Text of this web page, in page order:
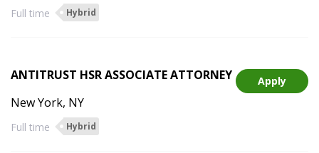
Full time Hybrid
Apply
ANTITRUST HSR ASSOCIATE ATTORNEY
New York, NY
Full time Hybrid